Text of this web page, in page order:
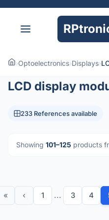
›Optoelectronics›Displays›
LCD display
233 References available
Showing 101–125 products
« ‹ 1 ... 3 4